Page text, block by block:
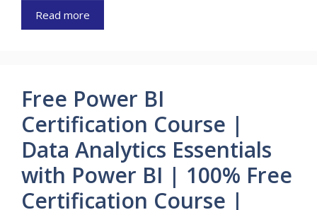
Read more
Free Power BI
Certification Course |
Data Analytics Essentials
with Power BI | 100% Free
Certification Course |